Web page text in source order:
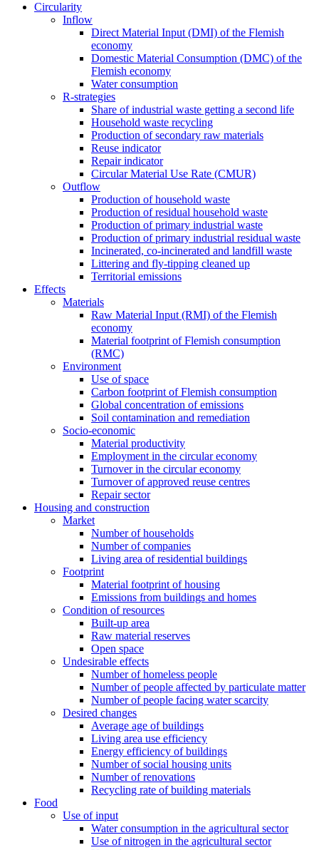
Circularity
Inflow
Direct Material Input (DMI) of the Flemish
economy
Domestic Material Consumption (DMC) of the
Flemish economy
Water consumption
R-strategies
Share of industrial waste getting a second life
Household waste recycling
Production of secondary raw materials
Reuse indicator
Repair indicator
Circular Material Use Rate (CMUR)
Outflow
Production of household waste
Production of residual household waste
Production of primary industrial waste
Production of primary industrial residual waste
Incinerated, co-incinerated and landfill waste
Littering and fly-tipping cleaned up
Territorial emissions
Effects
Materials
Raw Material Input (RMI) of the Flemish
economy
Material footprint of Flemish consumption
(RMC)
Environment
Use of space
Carbon footprint of Flemish consumption
Global concentration of emissions
Soil contamination and remediation
Socio-economic
Material productivity
Employment in the circular economy
Turnover in the circular economy
Turnover of approved reuse centres
Repair sector
Housing and construction
Market
Number of households
Number of companies
Living area of residential buildings
Footprint
Material footprint of housing
Emissions from buildings and homes
Condition of resources
Built-up area
Raw material reserves
Open space
Undesirable effects
Number of homeless people
Number of people affected by particulate matter
Number of people facing water scarcity
Desired changes
Average age of buildings
Living area use efficiency
Energy efficiency of buildings
Number of social housing units
Number of renovations
Recycling rate of building materials
Food
Use of input
Water consumption in the agricultural sector
Use of nitrogen in the agricultural sector